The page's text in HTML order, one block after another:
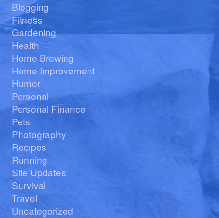
Blogging
Fitness
Gardening
Health
Home Brewing
Home Improvement
Humor
Personal
Personal Finance
Pets
Photography
Recipes
Running
Site Updates
Survival
Travel
Uncategorized